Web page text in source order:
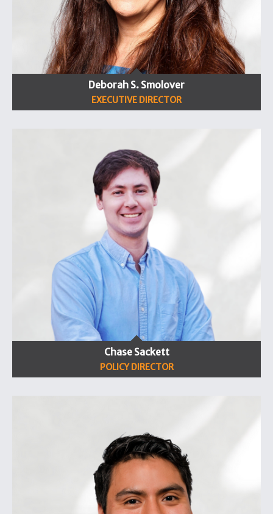
Deborah S. Smolover
EXECUTIVE DIRECTOR
Chase Sackett
POLICY DIRECTOR